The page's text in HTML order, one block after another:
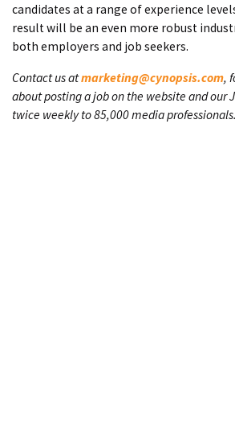
candidates at a range of experience
result will be an even more robust
both employers and job seekers.
Contact us atmarketing@cynopsis.com,
about posting a job on the website and our
twice weekly to 85,000 media professionals.